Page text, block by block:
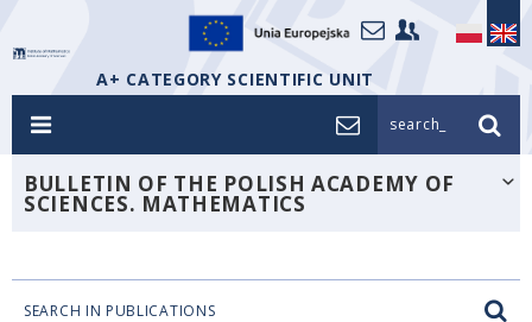
A+ CATEGORY SCIENTIFIC UNIT
search_
BULLETIN OF THE POLISH ACADEMY OF
SCIENCES. MATHEMATICS
SEARCH IN PUBLICATIONS